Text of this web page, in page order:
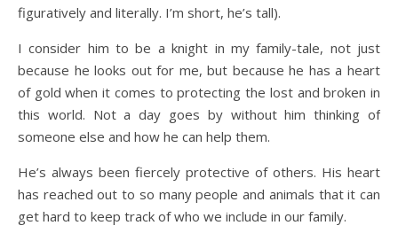
figuratively and literally. I’m short, he’s tall).
I consider him to be a knight in my family-tale, not just
because he looks out for me, but because he has a heart
of gold when it comes to protecting the lost and broken in
this world. Not a day goes by without him thinking of
someone else and how he can help them.
He’s always been fiercely protective of others. His heart
has reached out to so many people and animals that it can
get hard to keep track of who we include in our family.